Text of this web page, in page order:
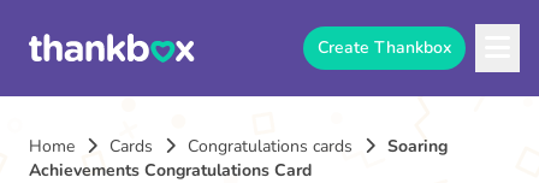
Create Thankbox
Home Cards Congratulations cards
Soaring
Achievements Congratulations Card